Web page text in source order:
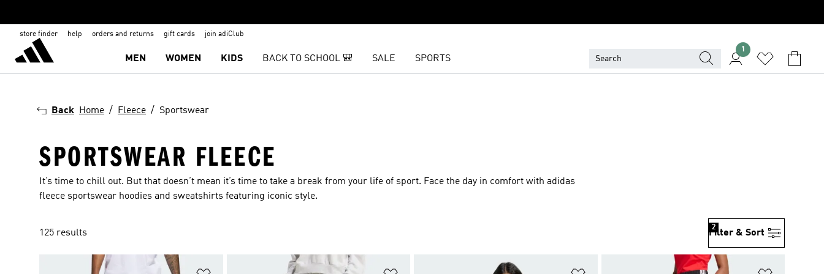
store finder help orders and returns gift cards join adiClub
MEN WOMEN KIDS BACK TO SCHOOL 🎒 SALE SPORTS
1
Back Home Fleece Sportswear
SPORTSWEAR FLEECE
It’s time to chill out. But that doesn’t mean it’s time to take a break from your life of sport. Face the day in comfort with adidas
fleece sportswear hoodies and sweatshirts featuring iconic style.
125 results Filter & Sort
2